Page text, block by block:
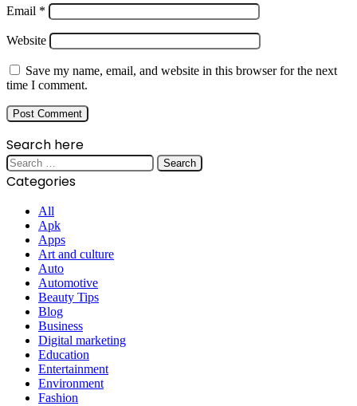
Email *
Website
Save my name, email, and website in this browser for the next
time I comment.
Search here
Search
for:
Categories
All
Apk
Apps
Art and culture
Auto
Automotive
Beauty Tips
Blog
Business
Digital marketing
Education
Entertainment
Environment
Fashion